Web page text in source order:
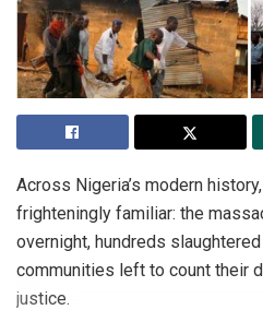
Across Nigeria’s modern
frighteningly familiar: the
overnight, hundreds
communities left to count their
justice.